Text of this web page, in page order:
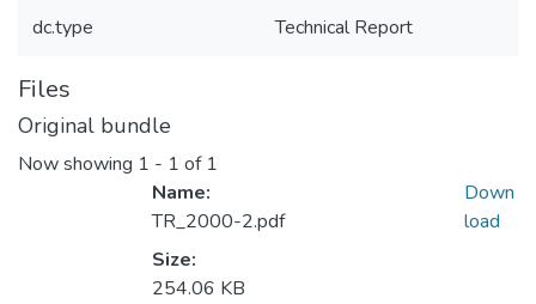
dc.type Technical Report
Files
Original bundle
Now showing 1 - 1 of 1
Name:
TR_2000-2.pdf
Size:
254.06 KB
Down
load